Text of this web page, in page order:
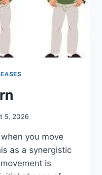
5, 2026
you move
as a synergistic
is